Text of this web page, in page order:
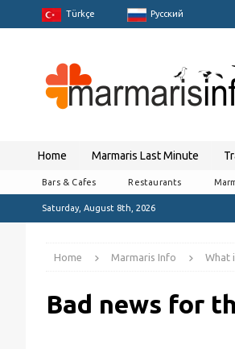
Türkçe Pусский
Home Marmaris Last Minute
Bars & Cafes Restaurants
Saturday, August 8th, 2026
Home Marmaris Info What
Bad news for